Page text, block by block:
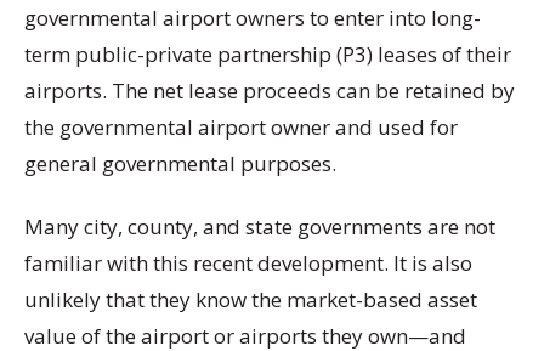
governmental airport owners to enter into long-
term public-private partnership (P3) leases of their
airports. The net lease proceeds can be retained by
the governmental airport owner and used for
general governmental purposes.
Many city, county, and state governments are not
familiar with this recent development. It is also
unlikely that they know the market-based asset
value of the airport or airports they own—and